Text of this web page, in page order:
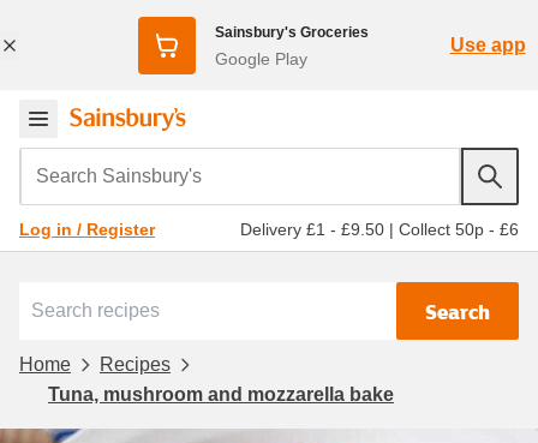
Sainsbury's Groceries
Google Play
Use app
Search Sainsbury's
Log in / Register Delivery £1 - £9.50 | Collect 50p - £6
Search
Home
Recipes
Tuna, mushroom and mozzarella bake